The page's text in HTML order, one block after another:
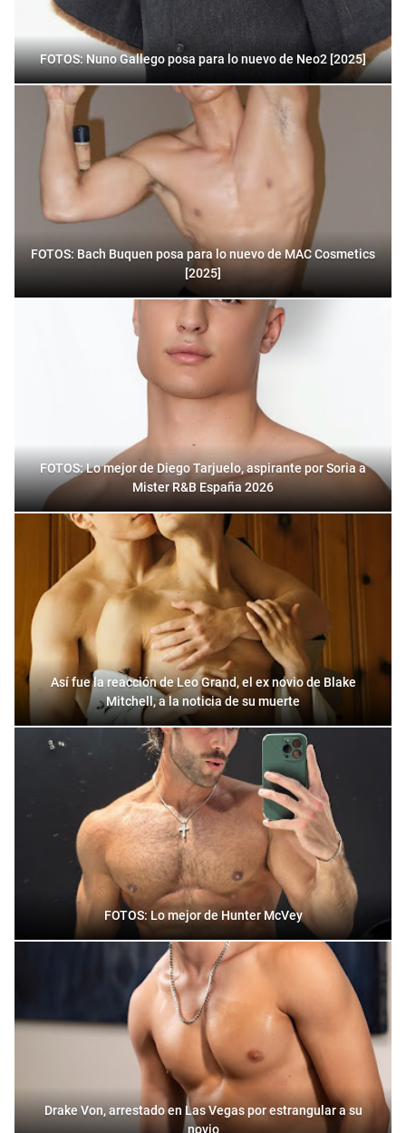
FOTOS: Nuno Gallego posa para lo nuevo de Neo2 [2025]
FOTOS: Bach Buquen posa para lo nuevo de MAC Cosmetics
[2025]
FOTOS: Lo mejor de Diego Tarjuelo, aspirante por Soria a
Mister R&B España 2026
Así fue la reacción de Leo Grand, el ex novio de Blake
Mitchell, a la noticia de su muerte
FOTOS: Lo mejor de Hunter McVey
Drake Von, arrestado en Las Vegas por estrangular a su
novio